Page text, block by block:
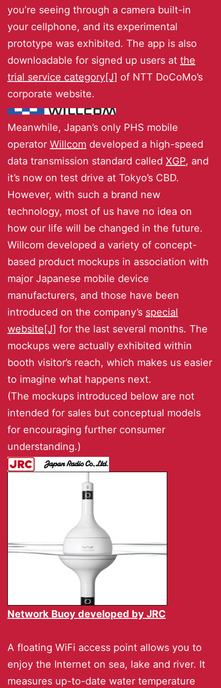
you’re seeing through a camera built-in
your cellphone, and its experimental
prototype was exhibited. The app is also
downloadable for signed up users at the
trial service category[J] of NTT DoCoMo’s
corporate website.
Meanwhile, Japan’s only PHS mobile
operator Willcom developed a high-speed
data transmission standard called XGP, and
it’s now on test drive at Tokyo’s CBD.
However, with such a brand new
technology, most of us have no idea on
how our life will be changed in the future.
Willcom developed a variety of concept-
based product mockups in association with
major Japanese mobile device
manufacturers, and those have been
introduced on the company’s special
website[J] for the last several months. The
mockups were actually exhibited within
booth visitor’s reach, which makes us easier
to imagine what happens next.
(The mockups introduced below are not
intended for sales but conceptual models
for encouraging further consumer
understanding.)
Network Buoy developed by JRC
A floating WiFi access point allows you to
enjoy the Internet on sea, lake and river. It
measures up-to-date water temperature